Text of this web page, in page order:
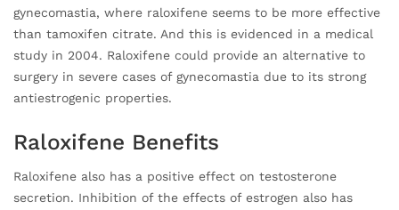
gynecomastia, where raloxifene seems to be more effective
than tamoxifen citrate. And this is evidenced in a medical
study in 2004. Raloxifene could provide an alternative to
surgery in severe cases of gynecomastia due to its strong
antiestrogenic properties.
Raloxifene Benefits
Raloxifene also has a positive effect on testosterone
secretion. Inhibition of the effects of estrogen also has